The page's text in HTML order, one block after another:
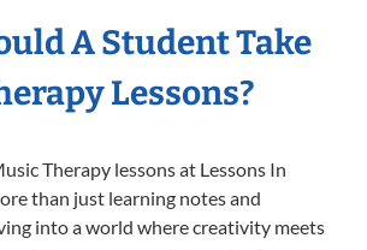
A Student Take
Lessons?
Therapy lessons at Lessons In
than just learning notes and
into a world where creativity meets